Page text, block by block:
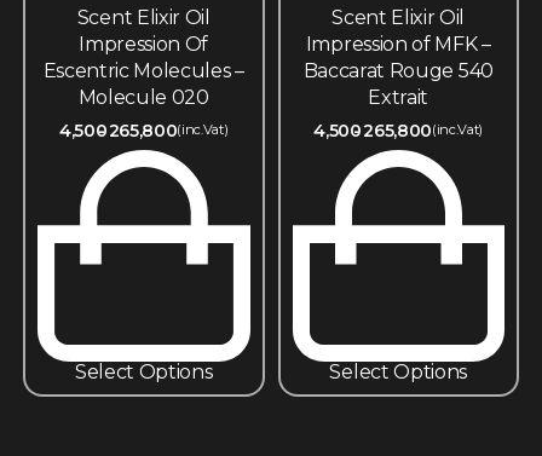
Scent Elixir Oil
Impression Of
Escentric Molecules –
Molecule 020
4,500265,800(inc.Vat)
Select Options
Scent Elixir Oil
Impression of MFK –
Baccarat Rouge 540
Extrait
4,500265,800(inc.Vat)
Select Options